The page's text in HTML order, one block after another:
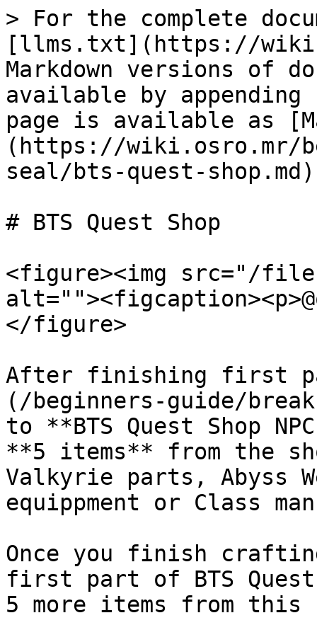
> For the complete
[llms.txt](https://
Markdown versions of
available by
page is available as
(https://wiki.osro.mr/
seal/bts-quest-
# BTS Quest Shop
<figure><img src="/
</figure>
After finishing first
(/beginners-guide/
to **BTS Quest Shop
**5 items** from the
Valkyrie parts, Abyss
equippment or Class
Once you finish
first part of BTS
5 more items from this